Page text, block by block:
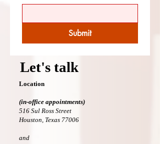
Submit
Let's talk
Location
(in-office appointments)
516 Sul Ross Street
Houston, Texas 77006
and